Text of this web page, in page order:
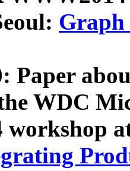
Graph
Paper
WDC
workshop